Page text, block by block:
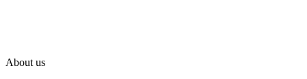
About us